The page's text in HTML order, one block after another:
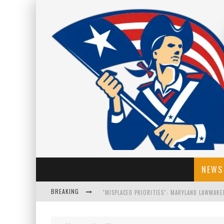
NEWS
BREAKING